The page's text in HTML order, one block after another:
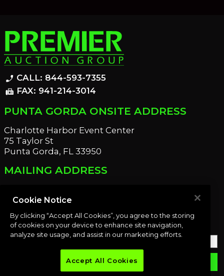
phone_enabled CALL: 844-593-7355
fax FAX: 941-214-3014
PUNTA GORDA ONSITE ADDRESS
Charlotte Harbor Event Center
75 Taylor St
Punta Gorda, FL 33950
MAILING ADDRESS
Port Charlotte, FL 33952
OUR NEWSLETTER
emailSUBMIT
Cookie Notice
By clicking “Accept All Cookies”, you agree to the storing
of cookies on your device to enhance site navigation,
analyze site usage, and assist in our marketing efforts.
Accept All Cookies